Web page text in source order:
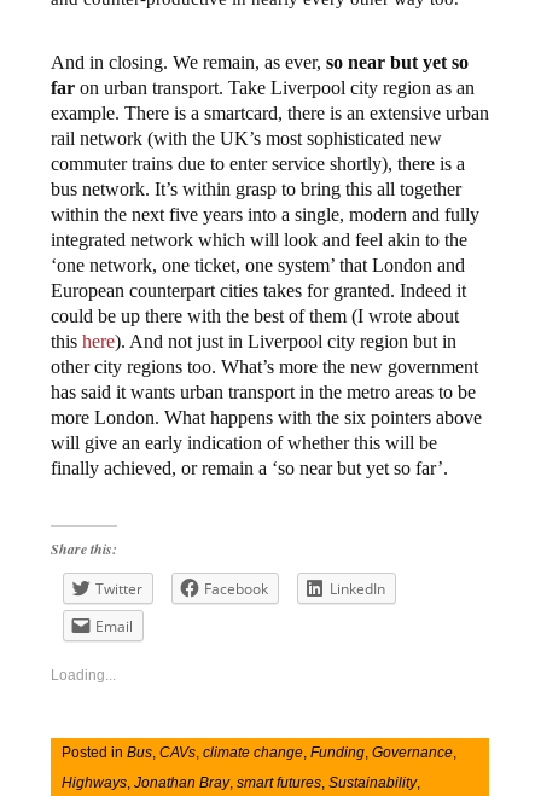
And in closing. We remain, as ever,so near but yet so
far on urban transport. Take Liverpool city region as an
example. There is a smartcard, there is an extensive urban
rail network (with the UK’s most sophisticated new
commuter trains due to enter service shortly), there is a
bus network. It’s within grasp to bring this all together
within the next five years into a single, modern and fully
integrated network which will look and feel akin to the
‘one network, one ticket, one system’ that London and
European counterpart cities takes for granted. Indeed it
could be up there with the best of them (I wrote about
thishere). And not just in Liverpool city region but in
other city regions too. What’s more the new government
has said it wants urban transport in the metro areas to be
more London. What happens with the six pointers above
will give an early indication of whether this will be
finally achieved, or remain a ‘so near but yet so far’.
Share this:
Twitter
Facebook
LinkedIn
Email
Loading...
Posted inBus,CAVs,climate change,Funding,Governance,
Highways,Jonathan Bray,smart futures,Sustainability,